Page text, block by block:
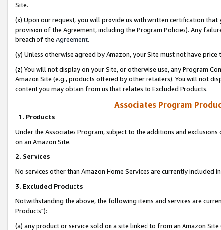
Site.
(x) Upon our request, you will provide us with written certification
provision of the Agreement, including the Program Policies). Any
breach of the Agreement.
(y) Unless otherwise agreed by Amazon, your Site must not have
(z) You will not display on your Site, or otherwise use, any Program
Amazon Site (e.g., products offered by other retailers). You will not
content you may obtain from us that relates to Excluded Products.
Associates Program
1. Products
Under the Associates Program, subject to the additions and
on an Amazon Site.
2. Services
No services other than Amazon Home Services are currently included
3. Excluded Products
Notwithstanding the above, the following items and services are
Products"):
(a) any product or service sold on a site linked to from an Amazon